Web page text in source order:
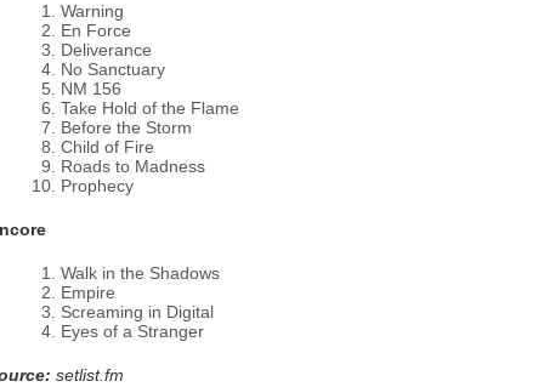
Warning
En Force
Deliverance
No Sanctuary
NM 156
Take Hold of the Flame
Before the Storm
Child of Fire
Roads to Madness
Prophecy
Walk in the Shadows
Empire
Screaming in Digital
Eyes of a Stranger
setlist.fm